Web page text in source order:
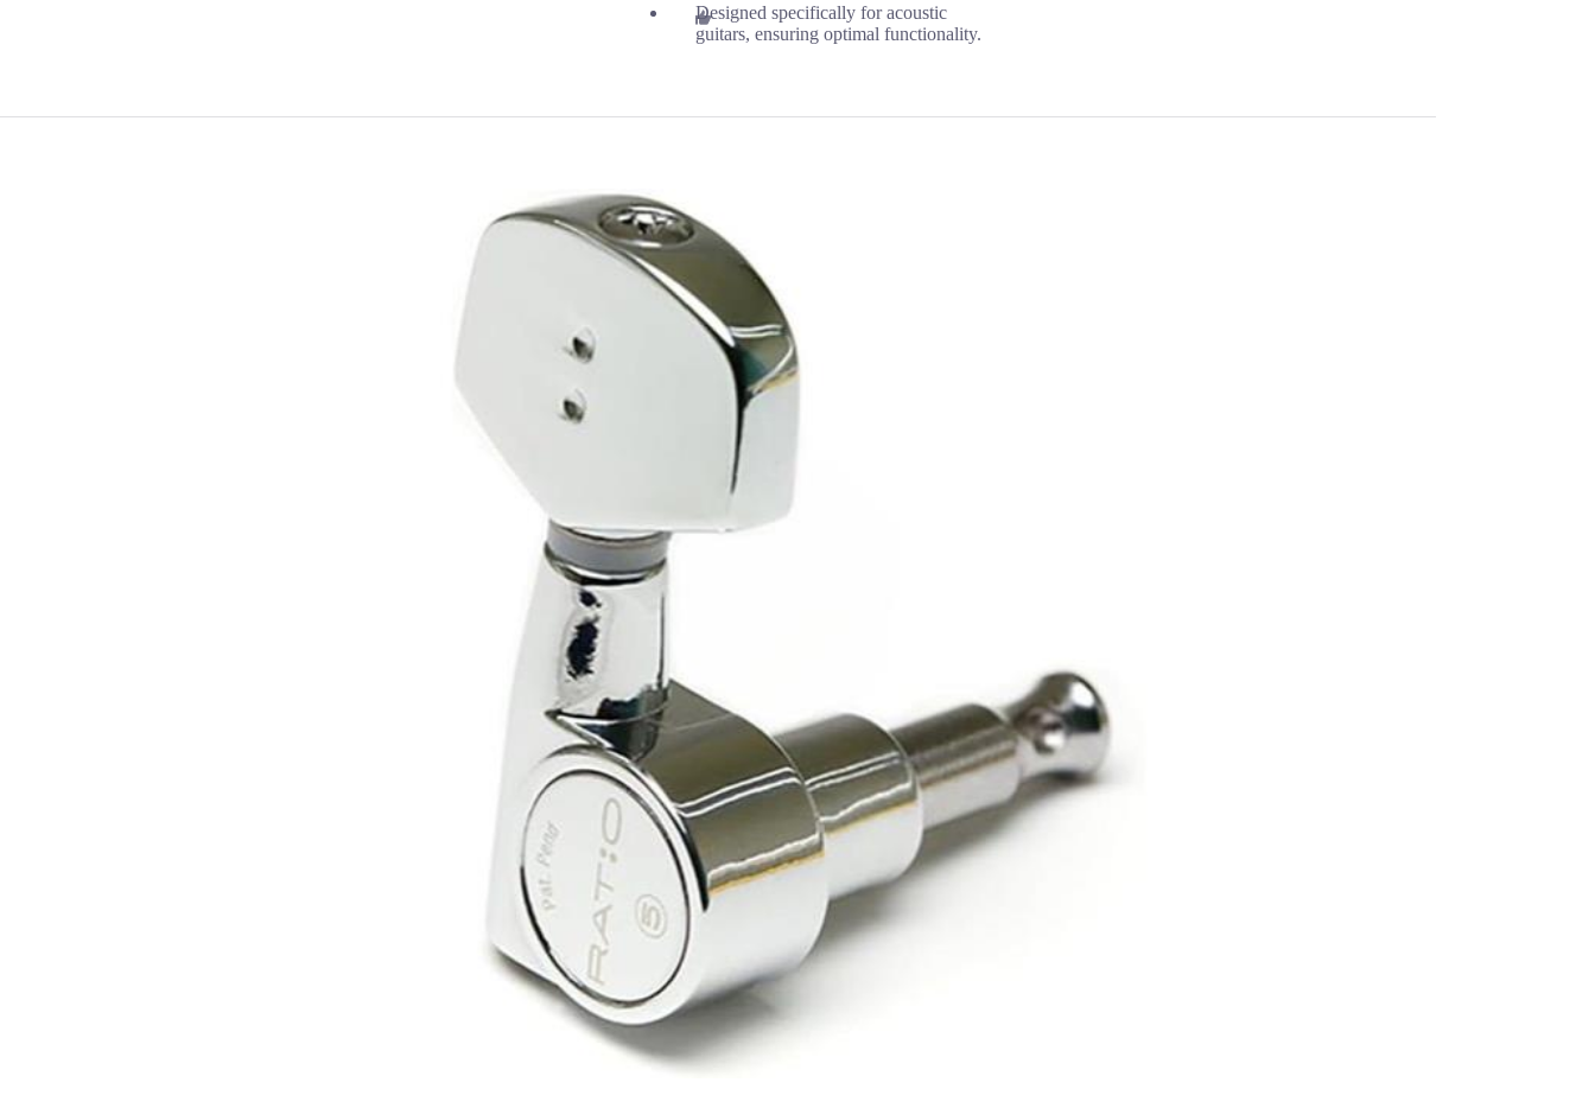
Designed specifically for acoustic
guitars, ensuring optimal functionality.